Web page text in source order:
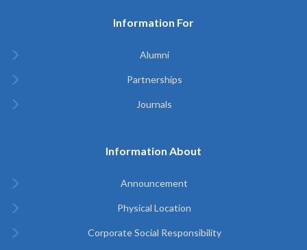
Information For
Alumni
Partnerships
Journals
Information About
Announcement
Physical Location
Corporate Social Responsibility